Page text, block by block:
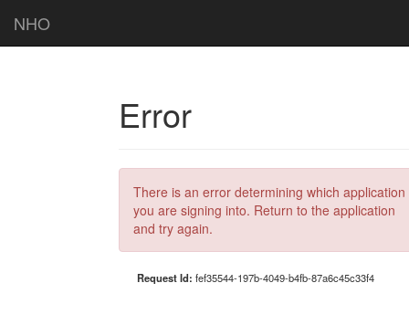
NHO
Error
There is an error determining which application
you are signing into. Return to the application
and try again.
Request Id: fef35544-197b-4049-b4fb-87a6c45c33f4